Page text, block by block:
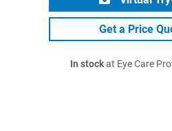
Get a Price
In stockat Eye Care